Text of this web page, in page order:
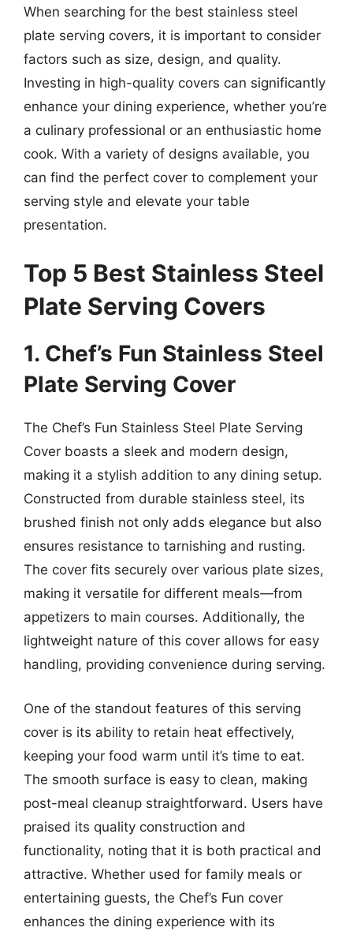
When searching for the best stainless steel
plate serving covers, it is important to consider
factors such as size, design, and quality.
Investing in high-quality covers can significantly
enhance your dining experience, whether you’re
a culinary professional or an enthusiastic home
cook. With a variety of designs available, you
can find the perfect cover to complement your
serving style and elevate your table
presentation.
Top 5 Best Stainless Steel
Plate Serving Covers
1. Chef’s Fun Stainless Steel
Plate Serving Cover
The Chef’s Fun Stainless Steel Plate Serving
Cover boasts a sleek and modern design,
making it a stylish addition to any dining setup.
Constructed from durable stainless steel, its
brushed finish not only adds elegance but also
ensures resistance to tarnishing and rusting.
The cover fits securely over various plate sizes,
making it versatile for different meals—from
appetizers to main courses. Additionally, the
lightweight nature of this cover allows for easy
handling, providing convenience during serving.
One of the standout features of this serving
cover is its ability to retain heat effectively,
keeping your food warm until it’s time to eat.
The smooth surface is easy to clean, making
post-meal cleanup straightforward. Users have
praised its quality construction and
functionality, noting that it is both practical and
attractive. Whether used for family meals or
entertaining guests, the Chef’s Fun cover
enhances the dining experience with its